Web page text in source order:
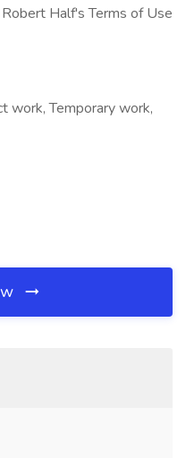
Half's Terms of Use
work, Temporary work,